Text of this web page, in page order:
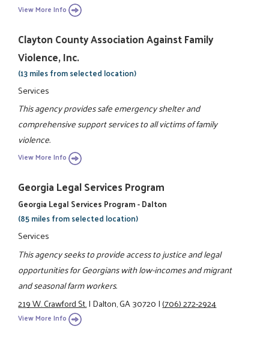
View More Info
Clayton County Association Against Family
Violence, Inc.
(13 miles from selected location)
Services
This agency provides safe emergency shelter and
comprehensive support services to all victims of family
violence.
View More Info
Georgia Legal Services Program
Georgia Legal Services Program - Dalton
(85 miles from selected location)
Services
This agency seeks to provide access to justice and legal
opportunities for Georgians with low-incomes and migrant
and seasonal farm workers.
219 W. Crawford St.|Dalton, GA 30720|(706) 272-2924
View More Info